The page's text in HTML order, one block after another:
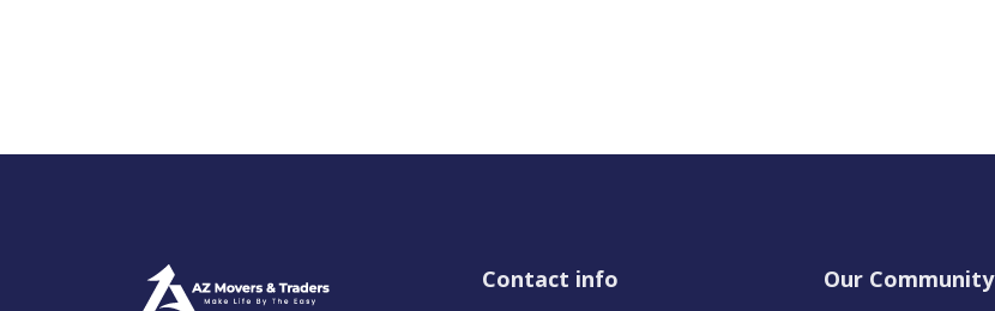
Contact info Our Community